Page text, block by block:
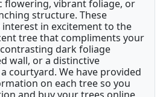
flowering, vibrant foliage, or
structure. These
in excitement to the
tree that compliments your
dark foliage
wall, or a distinctive
a courtyard. We have provided
on each tree so you